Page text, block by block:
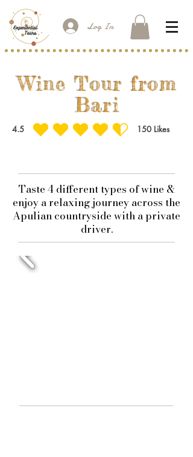
Log In
Wine Tour from
Bari
4.5 150 Likes
average rating is 4.5 out of 5, based on 150 votes,
Taste 4 different types of wine &
enjoy a relaxing journey across the
Apulian countryside with a private
driver.